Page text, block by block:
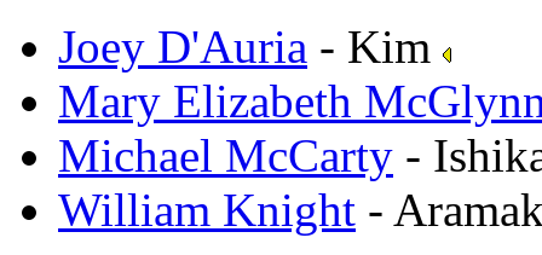
Joey D'Auria - Kim
Mary Elizabeth
Michael McCarty -
William Knight -